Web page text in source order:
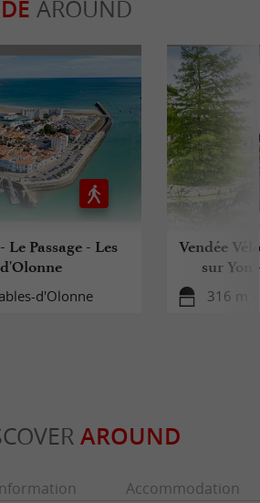
AROUND
Passage - Les
d'Olonne
Vendée
sur Yon
316 m -
AROUND
Accommodation